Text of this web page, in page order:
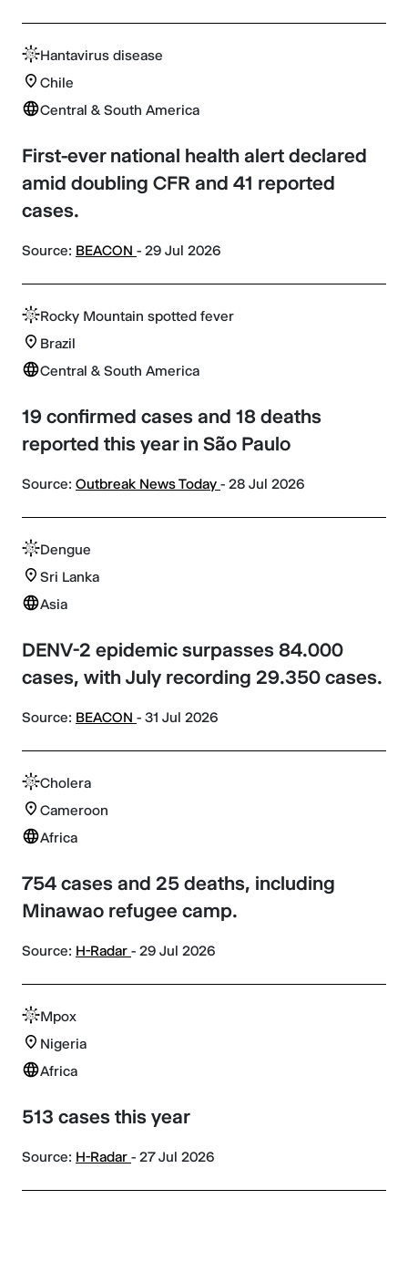
Hantavirus disease
Chile
Central & South America
First-ever national health alert declared
amid doubling CFR and 41 reported
cases.
Source: BEACON - 29 Jul 2026
Rocky Mountain spotted fever
Brazil
Central & South America
19 confirmed cases and 18 deaths
reported this year in São Paulo
Source: Outbreak News Today - 28 Jul 2026
Dengue
Sri Lanka
Asia
DENV-2 epidemic surpasses 84.000
cases, with July recording 29.350 cases.
Source: BEACON - 31 Jul 2026
Cholera
Cameroon
Africa
754 cases and 25 deaths, including
Minawao refugee camp.
Source: H-Radar - 29 Jul 2026
Mpox
Nigeria
Africa
513 cases this year
Source: H-Radar - 27 Jul 2026